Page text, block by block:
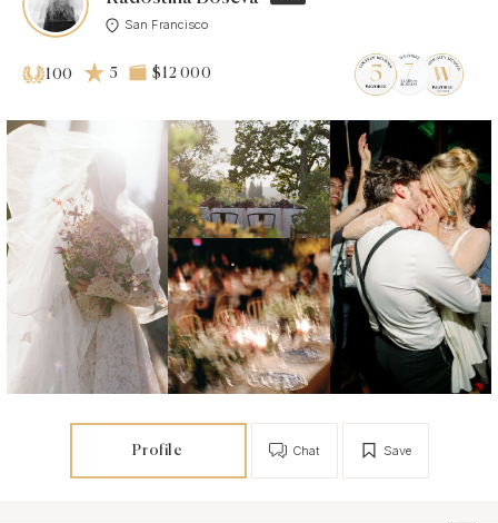
San Francisco
100 5 $12 000
Profile Save
Chat